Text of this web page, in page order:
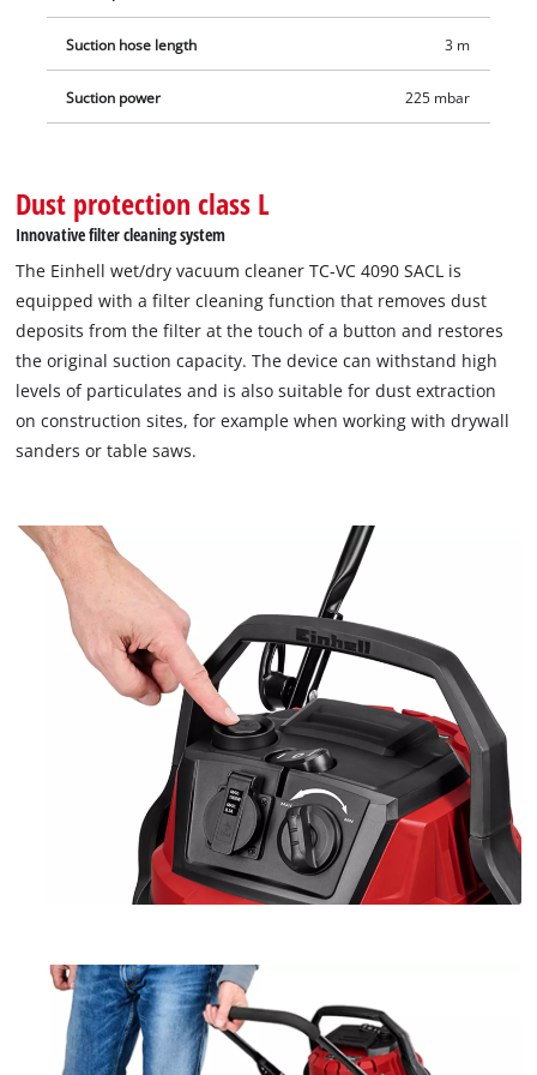
such as drywall sanders or table saws can be conveniently
connected to the automatic device power socket (max. power
1,900 W), as a result of which the vacuum cleaner is also
switched on and off at the same time as the connected tool is
hold dirt and liquids up to 40 litres and the built-in water
drain plug makes it easy to drain the absorbed water. Thanks
cleaner can be transported to the application site easily. The
3-metre-long, robust plastic suction hose with a diameter of
36 mm and the 6-metre-long cable result in a range of action
of 9 metres. Thanks to the accessory holder, cable holder and
suction tube holder for the stainless-steel telescopic tube with
an air regulator, the vacuum cleaner and accessories are not
only stored quickly and cleanly, but are also ready for use
Suction hose length 3 m
Suction power 225 mbar
Dust protection class L
Innovative filter cleaning system
The Einhell wet/dry vacuum cleaner TC-VC 4090 SACL is
equipped with a filter cleaning function that removes dust
deposits from the filter at the touch of a button and restores
the original suction capacity. The device can withstand high
levels of particulates and is also suitable for dust extraction
on construction sites, for example when working with drywall
sanders or table saws.